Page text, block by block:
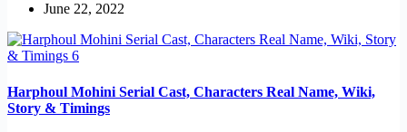
June 22, 2022
Harphoul Mohini Serial Cast, Characters Real Name, Wiki,
Story & Timings